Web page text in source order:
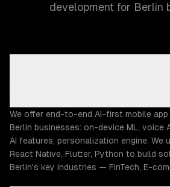
development for Berlin
We offer end-to-end AI-first mobile
Berlin businesses: on-device ML, voice
AI features, personalization engine. We
React Native, Flutter, Python to build
Berlin's key industries — FinTech, E-